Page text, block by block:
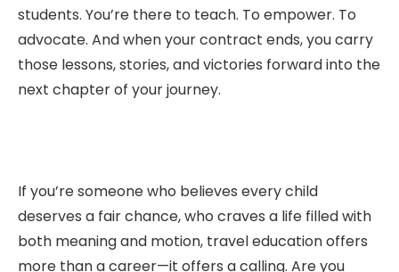
students. You’re there to teach. To empower. To
advocate. And when your contract ends, you carry
those lessons, stories, and victories forward into the
next chapter of your journey.
If you’re someone who believes every child
deserves a fair chance, who craves a life filled with
both meaning and motion, travel education offers
more than a career—it offers a calling. Are you